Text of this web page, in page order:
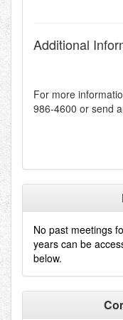
Additional
For more
986-4600 or send
No past meetings
years can be
below.